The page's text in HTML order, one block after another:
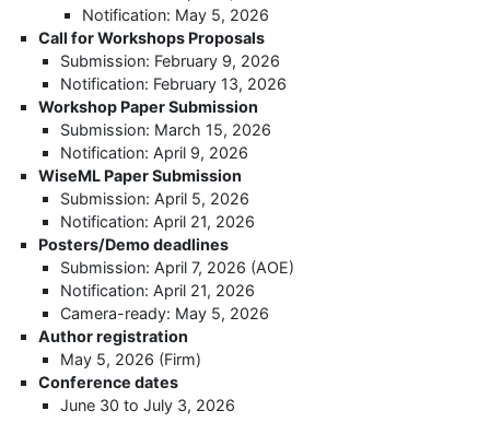
Notification: May 5, 2026
Call for Workshops Proposals
Submission: February 9, 2026
Notification: February 13, 2026
Workshop Paper Submission
Submission: March 15, 2026
Notification: April 9, 2026
WiseML Paper Submission
Submission: April 5, 2026
Notification: April 21, 2026
Posters/Demo deadlines
Submission: April 7, 2026 (AOE)
Notification: April 21, 2026
Camera-ready: May 5, 2026
Author registration
May 5, 2026 (Firm)
Conference dates
June 30 to July 3, 2026